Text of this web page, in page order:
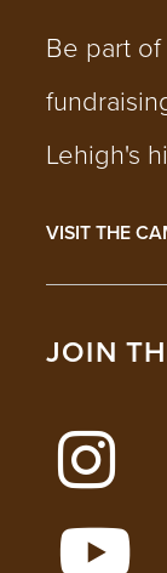
Be part
Lehigh's
VISIT THE
JOIN
Follow